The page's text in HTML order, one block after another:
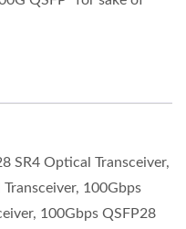
SR4 Optical Transceiver,
100Gbps
100Gbps QSFP28